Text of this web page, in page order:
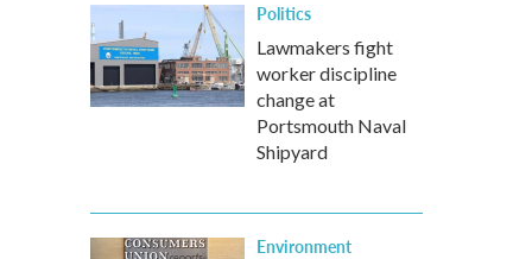
Politics
Lawmakers fight
worker discipline
change at
Portsmouth Naval
Shipyard
Environment